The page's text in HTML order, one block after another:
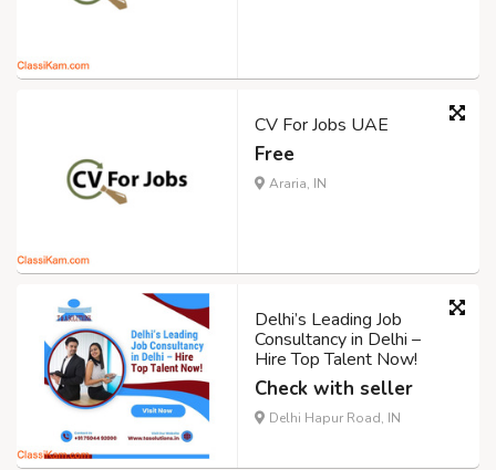
CV For Jobs UAE
Free
Araria, IN
Delhi’s Leading Job
Consultancy in Delhi –
Hire Top Talent Now!
Check with seller
Delhi Hapur Road, IN